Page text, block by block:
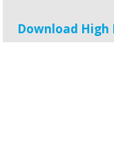
Download High